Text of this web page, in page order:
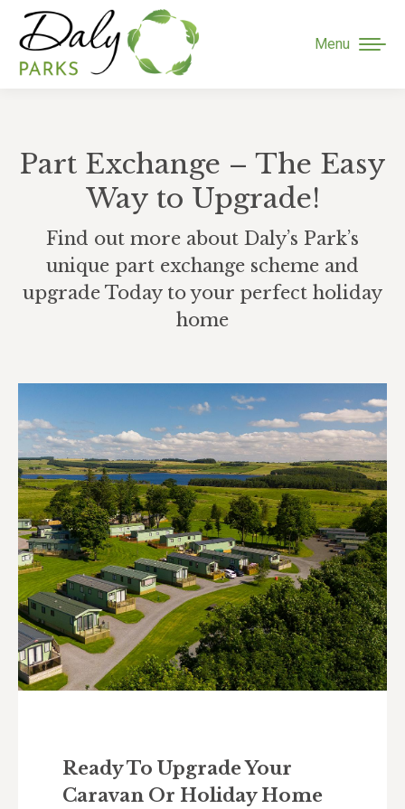
Menu
Part Exchange – The Easy
Way to Upgrade!
Find out more about Daly’s Park’s
unique part exchange scheme and
upgrade Today to your perfect holiday
home
Ready To Upgrade Your
Caravan Or Holiday Home